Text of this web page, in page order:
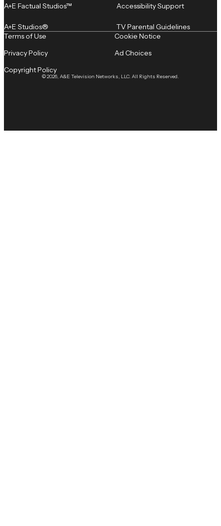
A+E Factual Studios™
A+E Studios®
Accessibility Support
TV Parental Guidelines
© 2026, A&E Television Networks, LLC. All Rights Reserved.
Terms of Use
Privacy Policy
Copyright Policy
Cookie Notice
Ad Choices